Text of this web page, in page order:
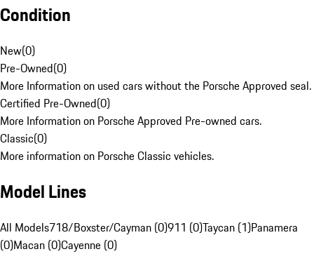
Condition
New(0)
Pre-Owned(0)
More Information on used cars without the Porsche Approved seal.
Certified Pre-Owned(0)
More Information on Porsche Approved Pre-owned cars.
Classic(0)
More information on Porsche Classic vehicles.
Model Lines
All Models718/Boxster/Cayman (0)911 (0)Taycan (1)Panamera
(0)Macan (0)Cayenne (0)